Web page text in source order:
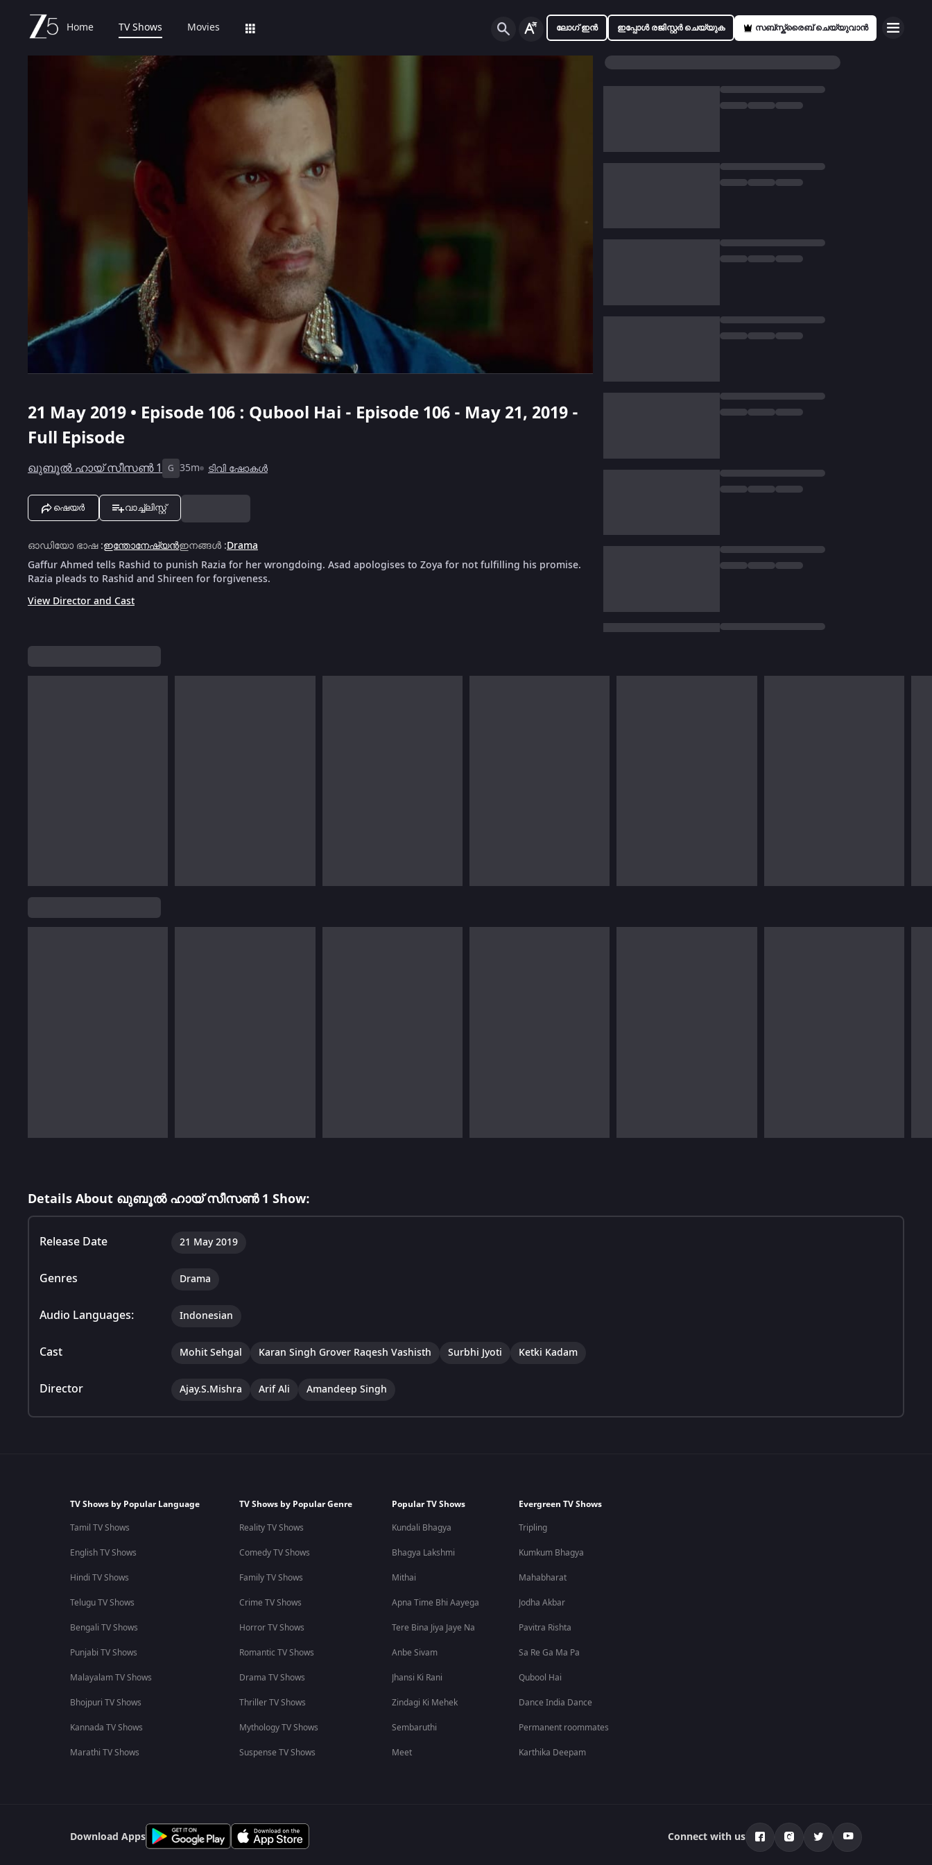
Home TV Shows Movies ലോഗ് ഇൻ ഇപ്പോൾ രജിസ്റ്റർ ചെയ്യുക സബ്സ്ക്രൈബ് ചെയ്യുവാൻ
21 May 2019 • Episode 106 : Qubool Hai - Episode 106 - May 21, 2019 -
Full Episode
ഖുബൂൽ ഹായ് സീസൺ 1 G 35m ടിവി ഷോകൾ
ഷെയർ വാച്ച്ലിസ്റ്റ്
ഓഡിയോ ഭാഷ:ഇന്തോനേഷ്യൻഇനങ്ങൾ :Drama
Gaffur Ahmed tells Rashid to punish Razia for her wrongdoing. Asad apologises to Zoya for not fulfilling his promise.
Razia pleads to Rashid and Shireen for forgiveness.
View Director and Cast
Details About ഖുബൂൽ ഹായ് സീസൺ 1 Show:
Release Date 21 May 2019
Genres Drama
Audio Languages: Indonesian
Cast Mohit Sehgal Karan Singh Grover Raqesh Vashisth Surbhi Jyoti Ketki Kadam
Director Ajay.S.Mishra Arif Ali Amandeep Singh
TV Shows by Popular Language
Tamil TV Shows
English TV Shows
Hindi TV Shows
Telugu TV Shows
Bengali TV Shows
Punjabi TV Shows
Malayalam TV Shows
Bhojpuri TV Shows
Kannada TV Shows
Marathi TV Shows
TV Shows by Popular Genre
Reality TV Shows
Comedy TV Shows
Family TV Shows
Crime TV Shows
Horror TV Shows
Romantic TV Shows
Drama TV Shows
Thriller TV Shows
Mythology TV Shows
Suspense TV Shows
Popular TV Shows
Kundali Bhagya
Bhagya Lakshmi
Mithai
Apna Time Bhi Aayega
Tere Bina Jiya Jaye Na
Anbe Sivam
Jhansi Ki Rani
Zindagi Ki Mehek
Sembaruthi
Meet
Evergreen TV Shows
Tripling
Kumkum Bhagya
Mahabharat
Jodha Akbar
Pavitra Rishta
Sa Re Ga Ma Pa
Qubool Hai
Dance India Dance
Permanent roommates
Karthika Deepam
Download Apps Connect with us